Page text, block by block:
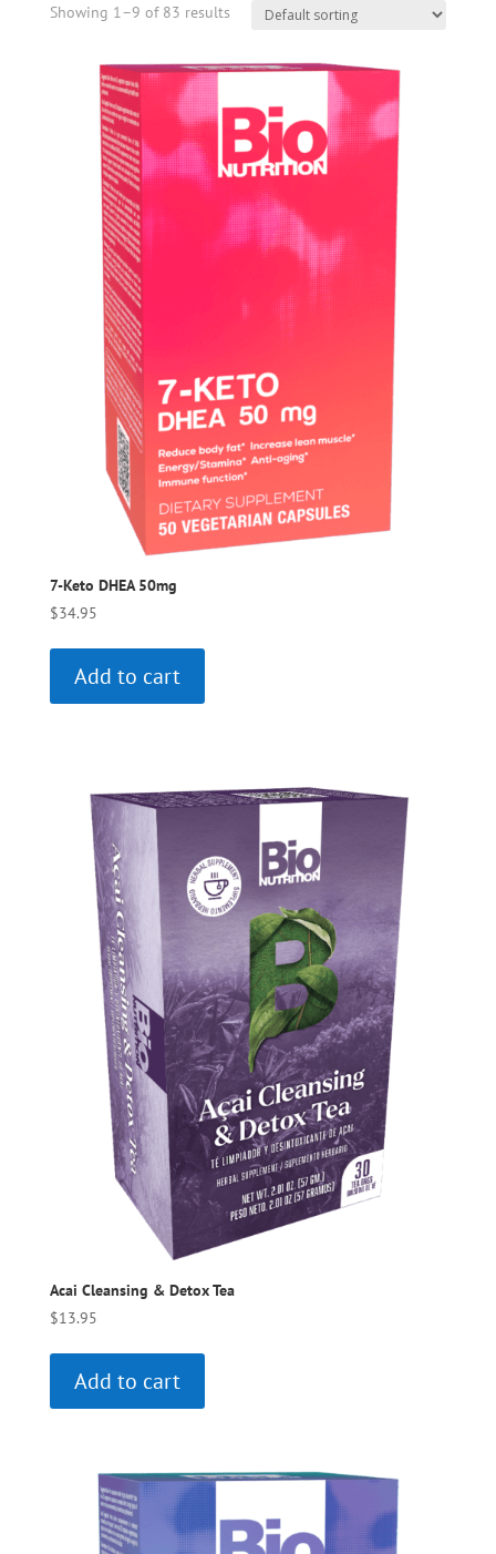
Showing 1–9 of 83 results
7-Keto DHEA 50mg
$34.95
Add to cart
Acai Cleansing & Detox Tea
$13.95
Add to cart